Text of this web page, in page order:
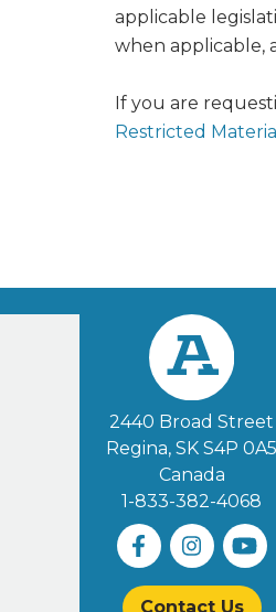
applicable
when applicable,
If you are
Restricted
2440 Broad Street
Regina, SK S4P 0A5
Canada
1-833-382-4068
Contact Us